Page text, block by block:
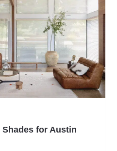
for Austin